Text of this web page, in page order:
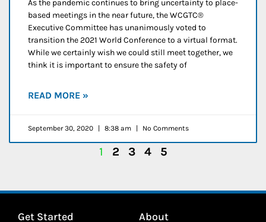
As the pandemic continues to bring uncertainty to place-
based meetings in the near future, the WCGTC®
Executive Committee has unanimously voted to
transition the 2021 World Conference to a virtual format.
While we certainly wish we could still meet together, we
think it is important to ensure the safety of
READ MORE »
September 30, 2020 8:38 am No Comments
1 2 3 4 5
Get Started About